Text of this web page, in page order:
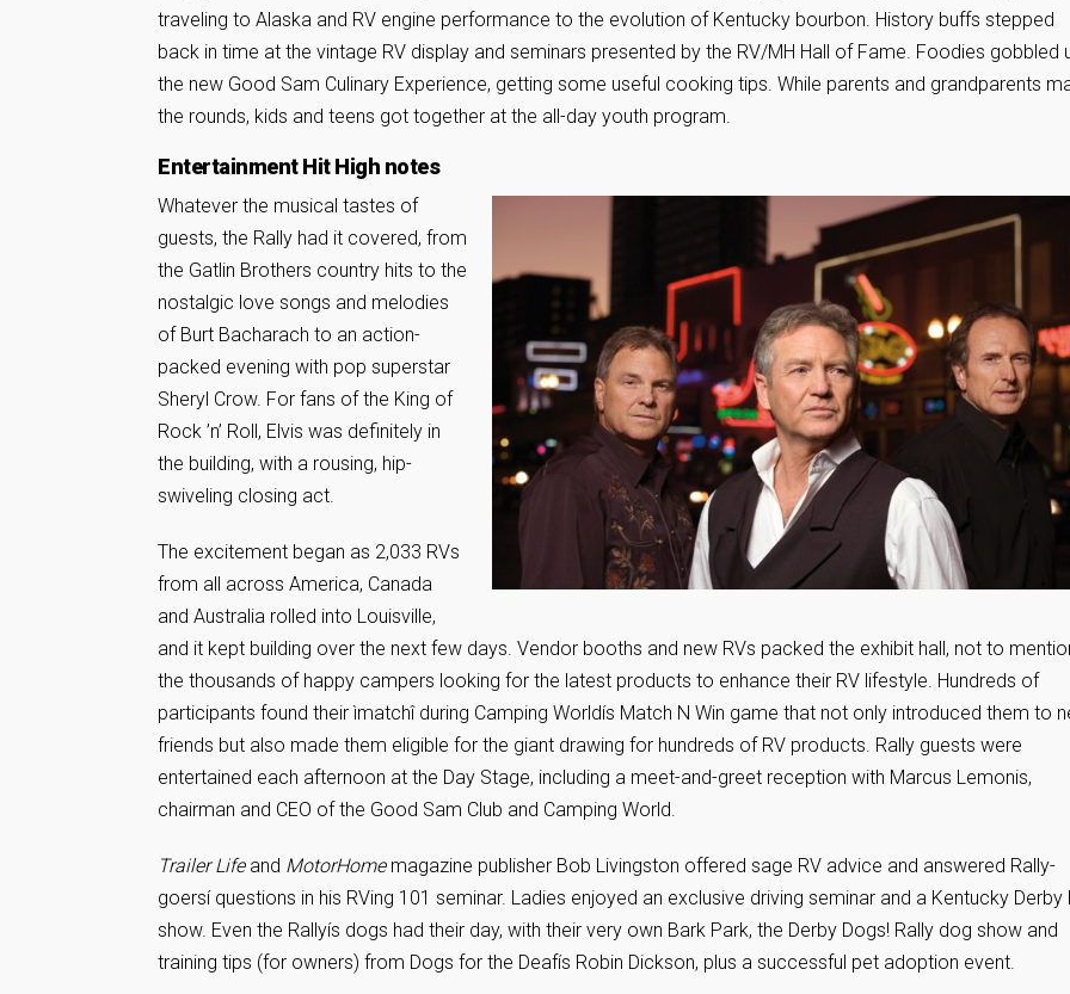
traveling to Alaska and RV engine performance to the evolution of Kentucky bourbon. History buffs stepped
back in time at the vintage RV display and seminars presented by the RV/MH Hall of Fame. Foodies gobbled
the new Good Sam Culinary Experience, getting some useful cooking tips. While parents and grandparents
the rounds, kids and teens got together at the all-day youth program.
Entertainment Hit High notes
Whatever the musical tastes of
guests, the Rally had it covered, from
the Gatlin Brothers country hits to the
nostalgic love songs and melodies
of Burt Bacharach to an action-
packed evening with pop superstar
Sheryl Crow. For fans of the King of
Rock ’n’ Roll, Elvis was definitely in
the building, with a rousing, hip-
swiveling closing act.
The excitement began as 2,033 RVs
from all across America, Canada
and Australia rolled into Louisville,
and it kept building over the next few days. Vendor booths and new RVs packed the exhibit hall, not to
the thousands of happy campers looking for the latest products to enhance their RV lifestyle. Hundreds of
participants found their ìmatchî during Camping Worldís Match N Win game that not only introduced them to
friends but also made them eligible for the giant drawing for hundreds of RV products. Rally guests were
entertained each afternoon at the Day Stage, including a meet-and-greet reception with Marcus Lemonis,
chairman and CEO of the Good Sam Club and Camping World.
Trailer Lifeand MotorHomemagazine publisher Bob Livingston offered sage RV advice and answered Rally-
goersí questions in his RVing 101 seminar. Ladies enjoyed an exclusive driving seminar and a Kentucky Derby
show. Even the Rallyís dogs had their day, with their very own Bark Park, the Derby Dogs! Rally dog show and
training tips (for owners) from Dogs for the Deafís Robin Dickson, plus a successful pet adoption event.